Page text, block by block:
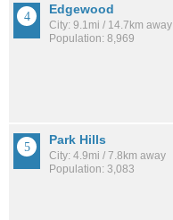
Edgewood
City: 9.1mi / 14.7km away
Population: 8,969
Park Hills
City: 4.9mi / 7.8km away
Population: 3,083